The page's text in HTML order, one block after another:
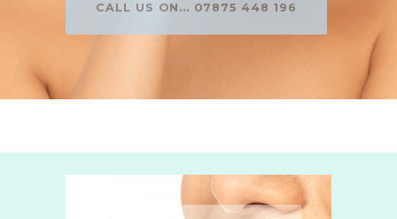
CALL US ON... 07875 448 196